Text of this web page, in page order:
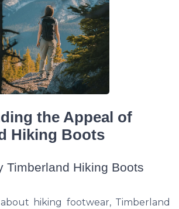
the Appeal of
Hiking Boots
Timberland Hiking Boots
hiking footwear, Timberland